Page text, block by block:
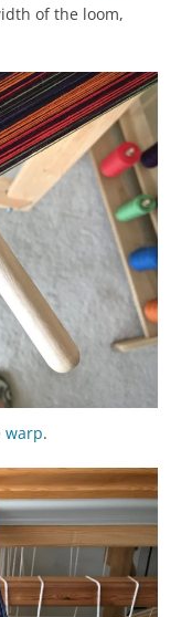
of the loom,
warp.